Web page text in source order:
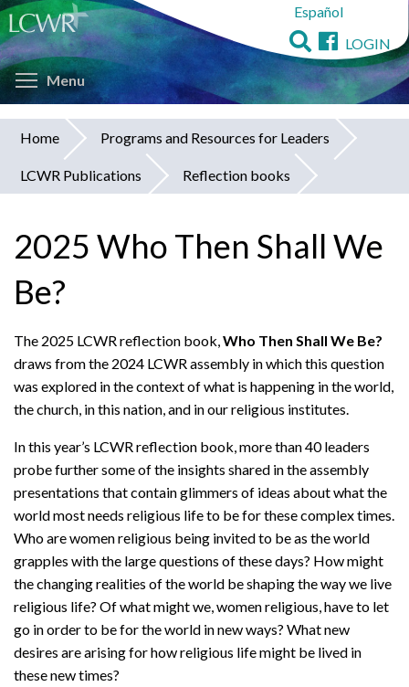
Skip
to
main
content
Español
LOGIN
Menu Toggle menu visibility
You
are
Home Programs and Resources for Leaders
LCWR Publications Reflection books
2025 Who Then Shall We
Be?
The 2025 LCWR reflection book,Who Then Shall We Be?
draws from the 2024 LCWR assembly in which this question
was explored in the context of what is happening in the world,
the church, in this nation, and in our religious institutes.
In this year’s LCWR reflection book, more than 40 leaders
probe further some of the insights shared in the assembly
presentations that contain glimmers of ideas about what the
world most needs religious life to be for these complex times.
Who are women religious being invited to be as the world
grapples with the large questions of these days? How might
the changing realities of the world be shaping the way we live
religious life? Of what might we, women religious, have to let
go in order to be for the world in new ways? What new
desires are arising for how religious life might be lived in
these new times?